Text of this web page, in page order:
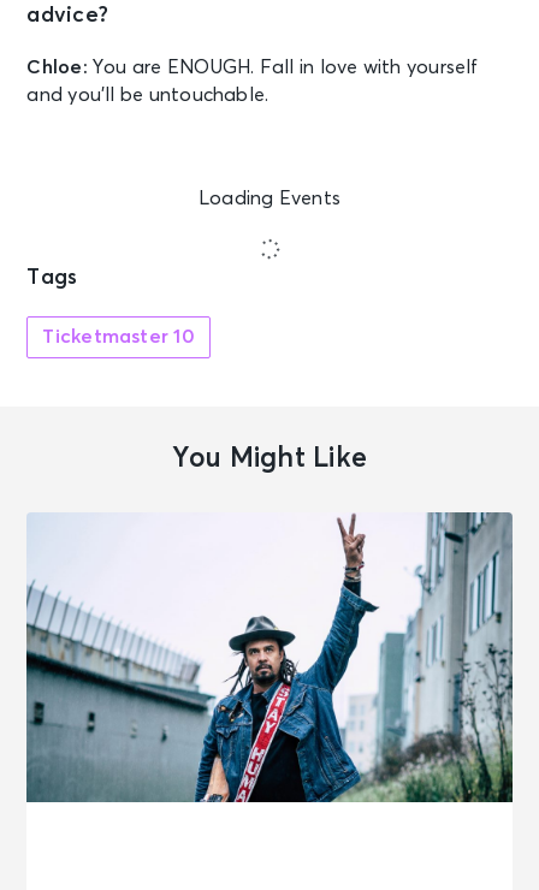
advice?
Chloe: You are ENOUGH. Fall in love with yourself
and you’ll be untouchable.
Loading Events
Tags
Ticketmaster 10
You Might Like